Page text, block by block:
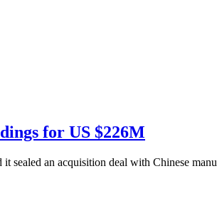
for US $226M
an acquisition deal with Chinese